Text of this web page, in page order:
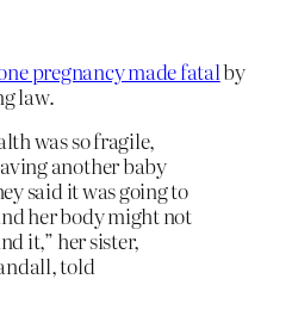
pregnancy made fatalby
law.
was so fragile,
another baby
said it was going to
her body might not
it,” her sister,
told